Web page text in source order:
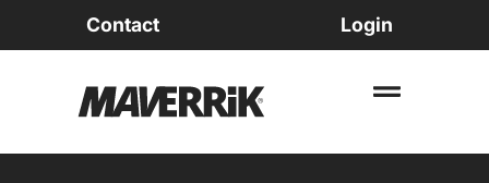
Contact Login